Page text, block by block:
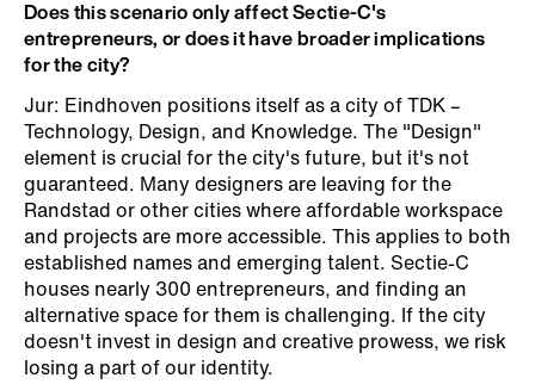
Does this scenario only affect Sectie-C's
entrepreneurs, or does it have broader implications
for the city?
Jur: Eindhoven positions itself as a city of TDK –
Technology, Design, and Knowledge. The "Design"
element is crucial for the city's future, but it's not
guaranteed. Many designers are leaving for the
Randstad or other cities where affordable workspace
and projects are more accessible. This applies to both
established names and emerging talent. Sectie-C
houses nearly 300 entrepreneurs, and finding an
alternative space for them is challenging. If the city
doesn't invest in design and creative prowess, we risk
losing a part of our identity.